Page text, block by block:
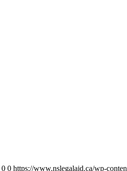
0 0 https://www.nslegalaid.ca/wp-